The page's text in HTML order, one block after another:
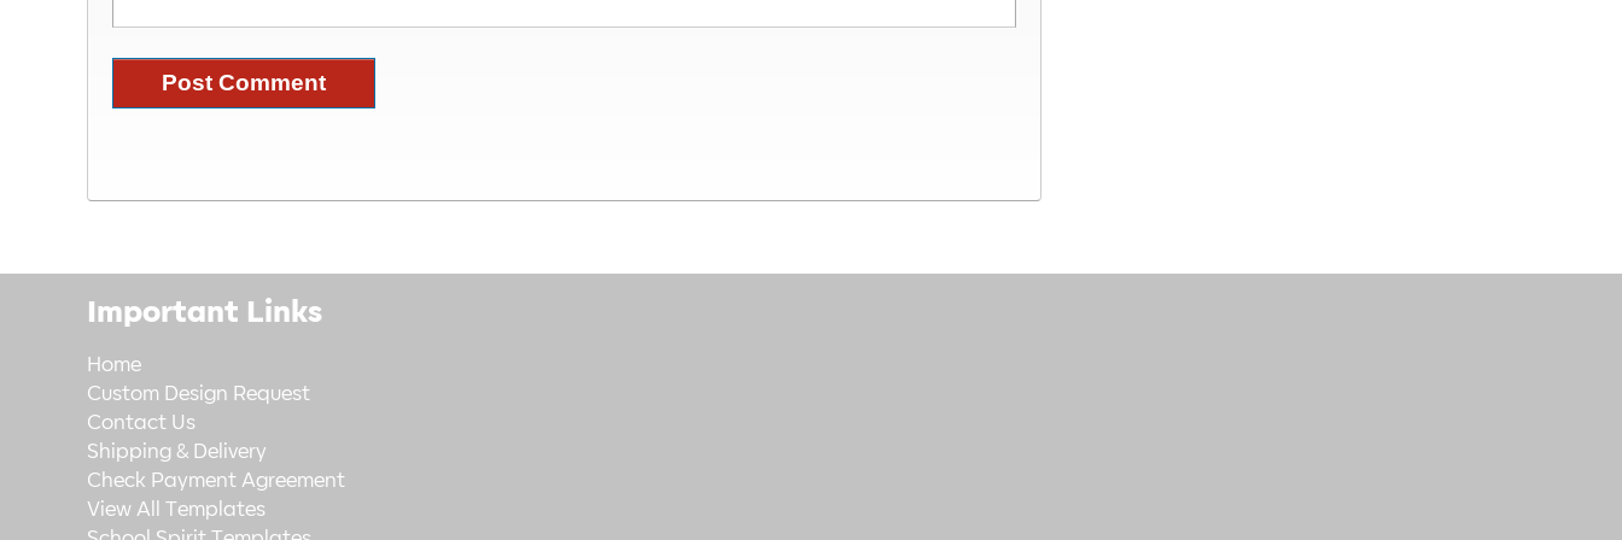
Important Links
Home
Custom Design Request
Contact Us
Shipping & Delivery
Check Payment Agreement
View All Templates